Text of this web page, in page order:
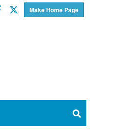
Make Home Page
Facebook
Twitter